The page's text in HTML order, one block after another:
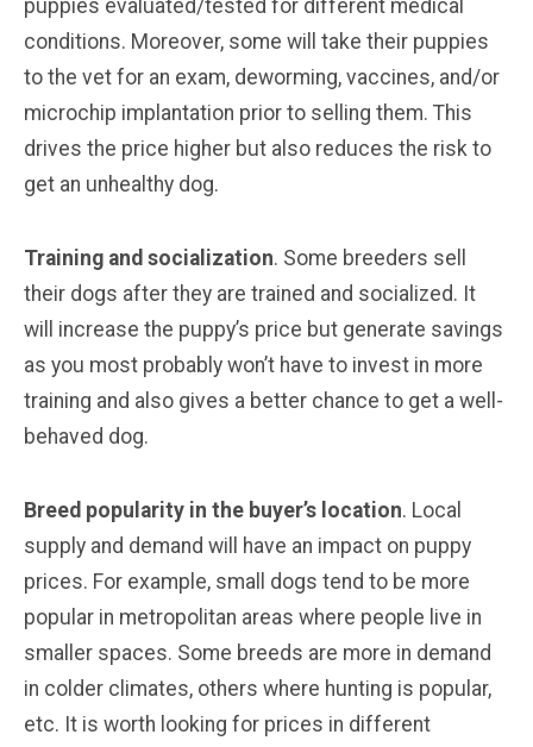
puppies evaluated/tested for different medical
conditions. Moreover, some will take their puppies
to the vet for an exam, deworming, vaccines, and/or
microchip implantation prior to selling them. This
drives the price higher but also reduces the risk to
get an unhealthy dog.
Training and socialization. Some breeders sell
their dogs after they are trained and socialized. It
will increase the puppy’s price but generate savings
as you most probably won’t have to invest in more
training and also gives a better chance to get a well-
behaved dog.
Breed popularity in the buyer’s location. Local
supply and demand will have an impact on puppy
prices. For example, small dogs tend to be more
popular in metropolitan areas where people live in
smaller spaces. Some breeds are more in demand
in colder climates, others where hunting is popular,
etc. It is worth looking for prices in different